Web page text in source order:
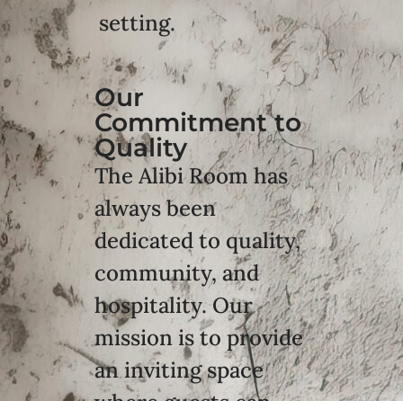
setting.
Our
Commitment to
Quality
The Alibi Room has
always been
dedicated to quality,
community, and
hospitality. Our
mission is to provide
an inviting space